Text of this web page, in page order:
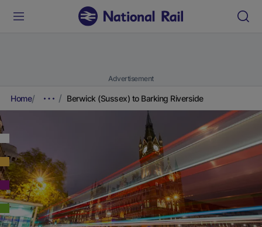
Advertisement
Home Berwick (Sussex) to Barking Riverside